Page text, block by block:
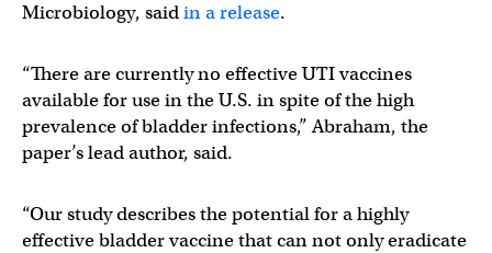
Microbiology, saidin a release.
“There are currently no effective UTI vaccines
available for use in the U.S. in spite of the high
prevalence of bladder infections,” Abraham, the
paper’s lead author, said.
“Our study describes the potential for a highly
effective bladder vaccine that can not only eradicate